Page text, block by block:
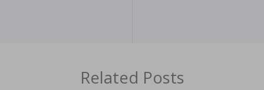
Related Posts